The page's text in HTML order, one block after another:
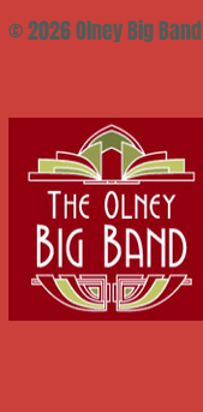
© 2026 Olney Big Band